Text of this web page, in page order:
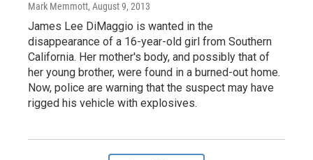
Mark Memmott, August 9, 2013
James Lee DiMaggio is wanted in the
disappearance of a 16-year-old girl from Southern
California. Her mother's body, and possibly that of
her young brother, were found in a burned-out home.
Now, police are warning that the suspect may have
rigged his vehicle with explosives.